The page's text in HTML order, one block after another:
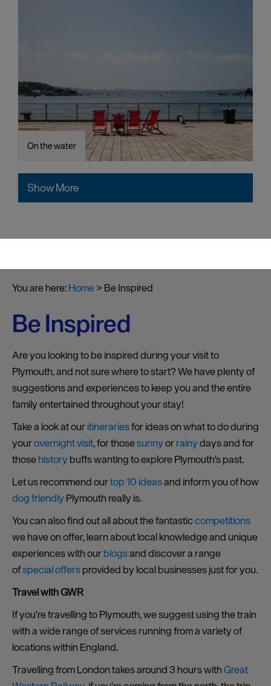
On the water
Show More
You are here:Home> Be Inspired
Be Inspired
Are you looking to be inspired during your visit to
Plymouth, and not sure where to start? We have plenty of
suggestions and experiences to keep you and the entire
family entertained throughout your stay!
Take a look at ouritinerariesfor ideas on what to do during
yourovernight visit, for thosesunnyorrainydays and for
thosehistory buffs wanting to explore Plymouth's past.
Let us recommend ourtop 10 ideasand inform you of how
dog friendly Plymouth really is.
You can also find out all about the fantasticcompetitions
we have on offer, learn about local knowledge and unique
experiences with ourblogsand discover a range
ofspecial offersprovided by local businesses just for you.
Travel with GWR
If you're travelling to Plymouth, we suggest using the train
with a wide range of services running from a variety of
locations within England.
Travelling from London takes around 3 hours withGreat